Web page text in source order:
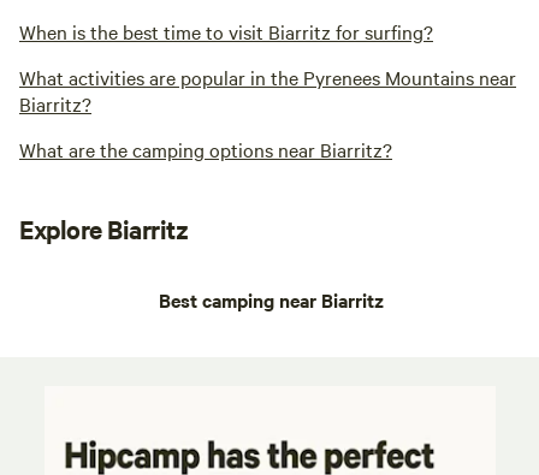
When is the best time to visit Biarritz for surfing?
What activities are popular in the Pyrenees Mountains near
Biarritz?
What are the camping options near Biarritz?
Explore Biarritz
Best camping near Biarritz